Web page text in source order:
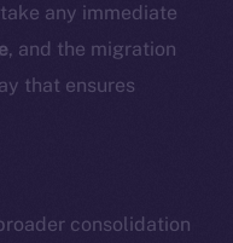
any immediate
, and the migration
that ensures
consolidation